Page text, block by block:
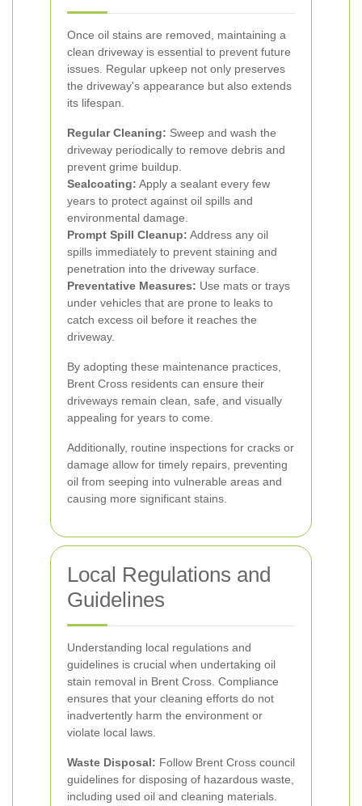
Once oil stains are removed, maintaining a
clean driveway is essential to prevent future
issues. Regular upkeep not only preserves
the driveway's appearance but also extends
its lifespan.
Regular Cleaning: Sweep and wash the
driveway periodically to remove debris and
prevent grime buildup.
Sealcoating: Apply a sealant every few
years to protect against oil spills and
environmental damage.
Prompt Spill Cleanup: Address any oil
spills immediately to prevent staining and
penetration into the driveway surface.
Preventative Measures: Use mats or trays
under vehicles that are prone to leaks to
catch excess oil before it reaches the
driveway.
By adopting these maintenance practices,
Brent Cross residents can ensure their
driveways remain clean, safe, and visually
appealing for years to come.
Additionally, routine inspections for cracks or
damage allow for timely repairs, preventing
oil from seeping into vulnerable areas and
causing more significant stains.
Local Regulations and
Guidelines
Understanding local regulations and
guidelines is crucial when undertaking oil
stain removal in Brent Cross. Compliance
ensures that your cleaning efforts do not
inadvertently harm the environment or
violate local laws.
Waste Disposal: Follow Brent Cross council
guidelines for disposing of hazardous waste,
including used oil and cleaning materials.